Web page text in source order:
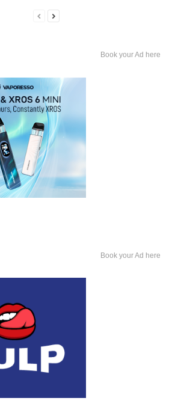
Book your Ad here
Book your Ad here